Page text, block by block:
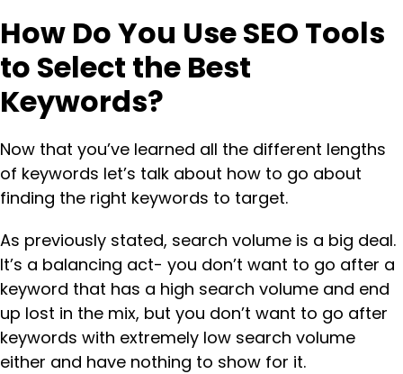
How Do You Use SEO Tools
to Select the Best
Keywords?
Now that you’ve learned all the different lengths
of keywords let’s talk about how to go about
finding the right keywords to target.
As previously stated, search volume is a big deal.
It’s a balancing act- you don’t want to go after a
keyword that has a high search volume and end
up lost in the mix, but you don’t want to go after
keywords with extremely low search volume
either and have nothing to show for it.